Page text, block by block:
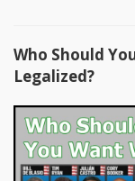
Who Should
Legalized?